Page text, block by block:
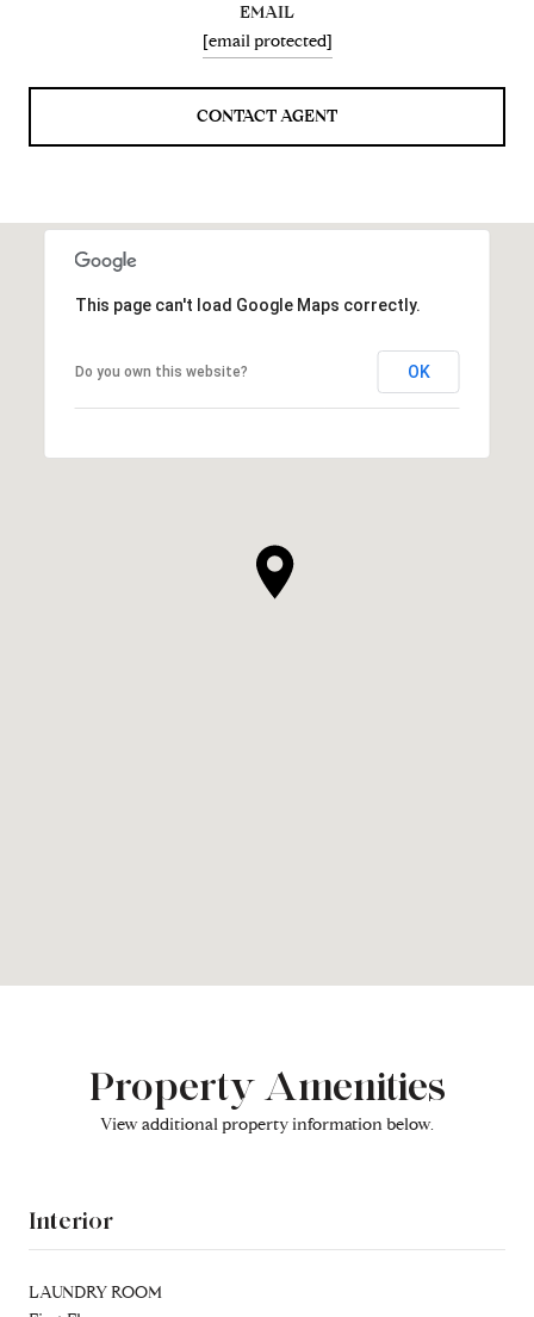
EMAIL
[email protected]
CONTACT AGENT
This page can't load Google Maps correctly.
Do you own this website? OK
Property Amenities
View additional property information below.
Interior
LAUNDRY ROOM